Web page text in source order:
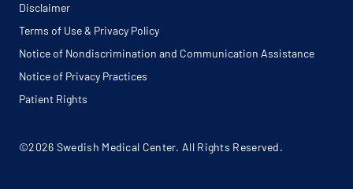
Disclaimer
Terms of Use & Privacy Policy
Notice of Nondiscrimination and Communication Assistance
Notice of Privacy Practices
Patient Rights
©2026 Swedish Medical Center. All Rights Reserved.